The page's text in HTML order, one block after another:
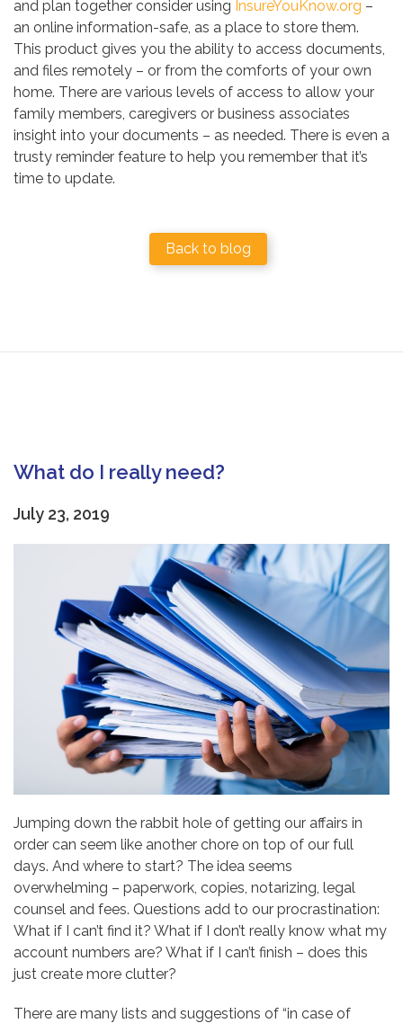
and plan together consider using InsureYouKnow.org –
an online information-safe, as a place to store them.
This product gives you the ability to access documents,
and files remotely – or from the comforts of your own
home. There are various levels of access to allow your
family members, caregivers or business associates
insight into your documents – as needed. There is even a
trusty reminder feature to help you remember that it’s
time to update.
Back to blog
What do I really need?
July 23, 2019
Jumping down the rabbit hole of getting our affairs in
order can seem like another chore on top of our full
days. And where to start? The idea seems
overwhelming – paperwork, copies, notarizing, legal
counsel and fees. Questions add to our procrastination:
What if I can’t find it? What if I don’t really know what my
account numbers are? What if I can’t finish – does this
just create more clutter?
There are many lists and suggestions of “in case of